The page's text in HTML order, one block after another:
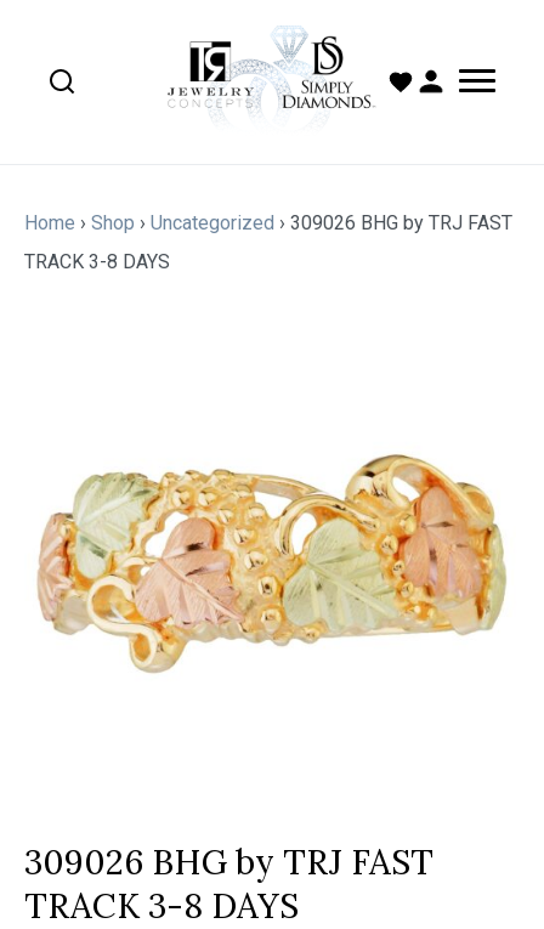
Home › Shop › Uncategorized › 309026 BHG by TRJ FAST
TRACK 3-8 DAYS
309026 BHG by TRJ FAST
TRACK 3-8 DAYS